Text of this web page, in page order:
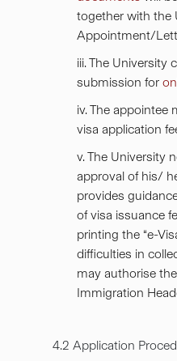
together with the
Appointment/
iii. The University
submission for
iv. The appointee
visa application
v. The University
approval of his/
provides
of visa issuance
printing the “e-
difficulties in
may authorise
Immigration
4.2 Application